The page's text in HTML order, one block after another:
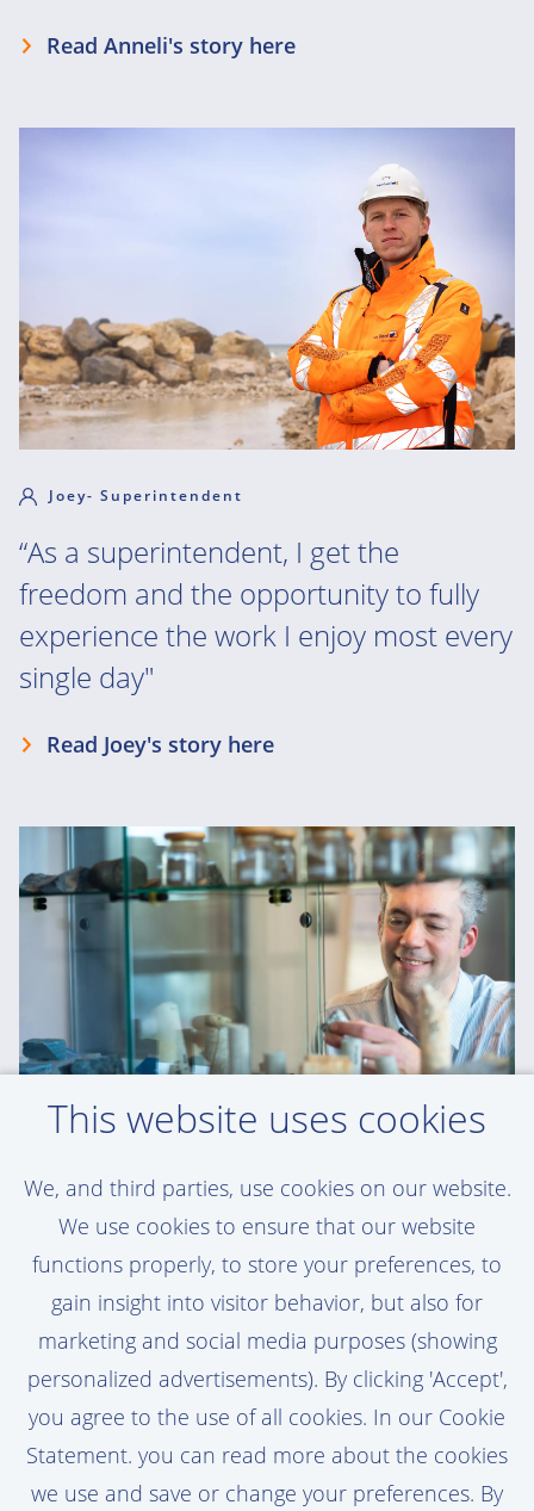
This website uses cookies
We, and third parties, use cookies on our website.
We use cookies to ensure that our website
functions properly, to store your preferences, to
gain insight into visitor behavior, but also for
marketing and social media purposes (showing
personalized advertisements). By clicking 'Accept',
you agree to the use of all cookies. In our Cookie
Statement. you can read more about the cookies
we use and save or change your preferences. By
Read Anneli's story here
“As a superintendent, I get the
freedom and the opportunity to fully
experience the work I enjoy most every
single day"
Joey- Superintendent
Read Joey's story here
'Van Oord gives me trust and
responsibility. That’s a huge motivator'
WOUTER - GEOTECHNICAL ENGINEERING
SPECIALIST
Read Wouter's story here